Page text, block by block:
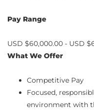
Pay Range
USD $60,000.00 - USD
What We Offer
Competitive Pay
Focused,
environment with